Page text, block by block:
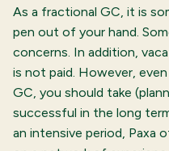
As a fractional GC, it is
pen out of your hand.
concerns. In addition,
is not paid. However,
GC, you should take
successful in the long
an intensive period, Paxa